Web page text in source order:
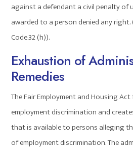
against a defendant a civil penalty of
awarded to a person denied any right.
Code.32 (h)).
Exhaustion of
Remedies
The Fair Employment and Housing
employment discrimination and
that is available to persons alleging
of employment discrimination. The